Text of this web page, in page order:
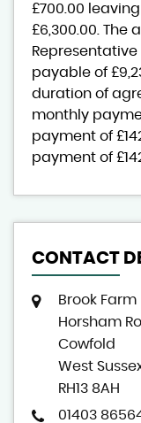
£700.00
£6,300.00 . The
Representative
payable of
duration of
monthly
payment of
payment of
CONTACT
Brook Farm
Horsham
Cowfold
West
RH13 8AH
01403